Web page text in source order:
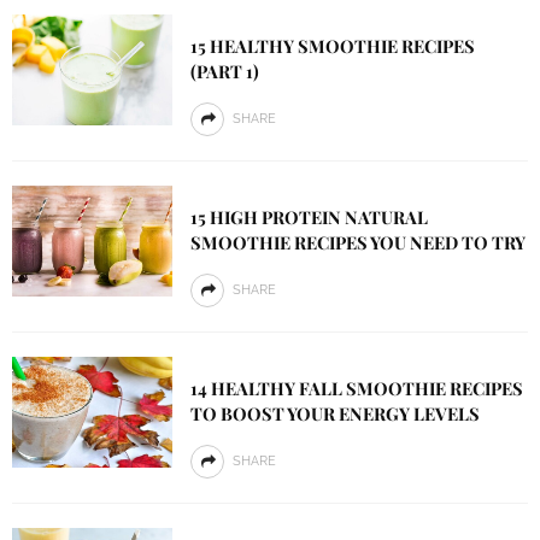
15 HEALTHY SMOOTHIE RECIPES
(PART 1)
SHARE
15 HIGH PROTEIN NATURAL
SMOOTHIE RECIPES YOU NEED TO TRY
SHARE
14 HEALTHY FALL SMOOTHIE RECIPES
TO BOOST YOUR ENERGY LEVELS
SHARE